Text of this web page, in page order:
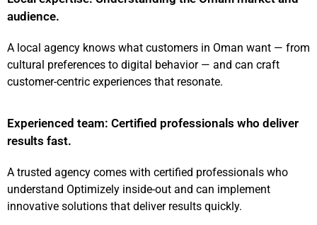
audience.
A local agency knows what customers in Oman want — from
cultural preferences to digital behavior — and can craft
customer-centric experiences that resonate.
Experienced team: Certified professionals who deliver
results fast.
A trusted agency comes with certified professionals who
understand Optimizely inside-out and can implement
innovative solutions that deliver results quickly.